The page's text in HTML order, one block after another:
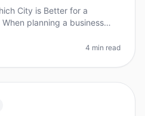
City is Better for a
planning a business
4 min read